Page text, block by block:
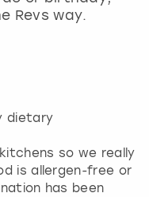
Revs way.
dietary
so we really
is allergen-free or
has been